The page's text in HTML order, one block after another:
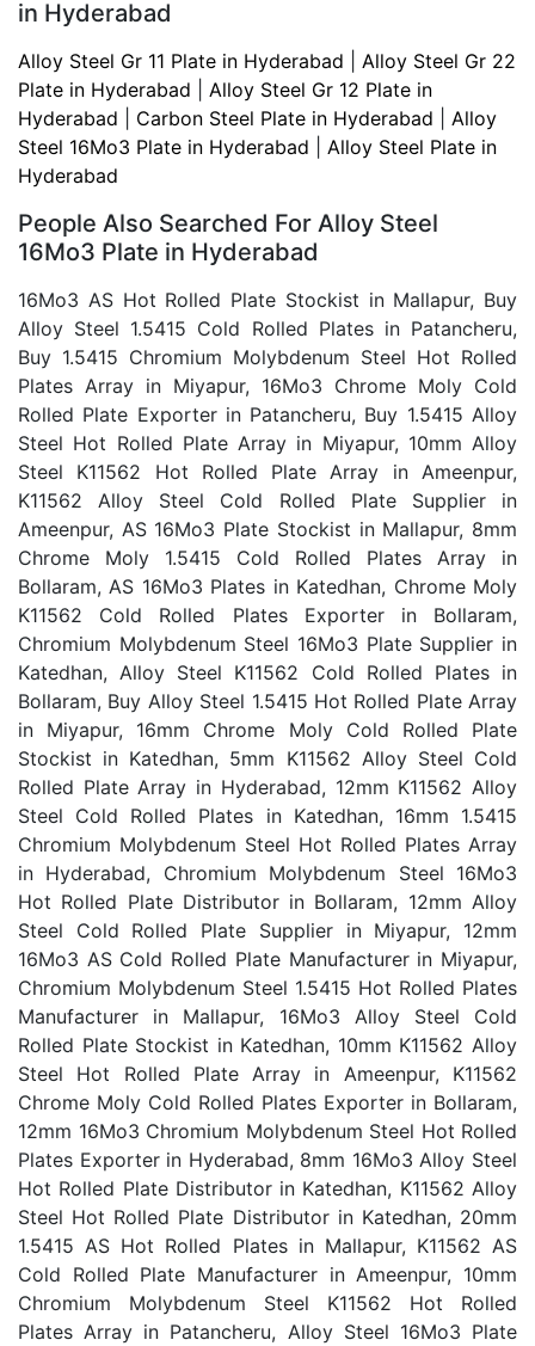
in Hyderabad
Alloy Steel Gr 11 Plate in Hyderabad
Alloy Steel Gr 22
Plate in Hyderabad
Alloy Steel Gr 12 Plate in
Hyderabad
Carbon Steel Plate in Hyderabad
Alloy
Steel 16Mo3 Plate in Hyderabad
Alloy Steel Plate in
Hyderabad
People Also Searched For Alloy Steel
16Mo3 Plate in Hyderabad
16Mo3 AS Hot Rolled Plate Stockist in Mallapur, Buy
Alloy Steel 1.5415 Cold Rolled Plates in Patancheru,
Buy 1.5415 Chromium Molybdenum Steel Hot Rolled
Plates Array in Miyapur, 16Mo3 Chrome Moly Cold
Rolled Plate Exporter in Patancheru, Buy 1.5415 Alloy
Steel Hot Rolled Plate Array in Miyapur, 10mm Alloy
Steel K11562 Hot Rolled Plate Array in Ameenpur,
K11562 Alloy Steel Cold Rolled Plate Supplier in
Ameenpur, AS 16Mo3 Plate Stockist in Mallapur, 8mm
Chrome Moly 1.5415 Cold Rolled Plates Array in
Bollaram, AS 16Mo3 Plates in Katedhan, Chrome Moly
K11562 Cold Rolled Plates Exporter in Bollaram,
Chromium Molybdenum Steel 16Mo3 Plate Supplier in
Katedhan, Alloy Steel K11562 Cold Rolled Plates in
Bollaram, Buy Alloy Steel 1.5415 Hot Rolled Plate Array
in Miyapur, 16mm Chrome Moly Cold Rolled Plate
Stockist in Katedhan, 5mm K11562 Alloy Steel Cold
Rolled Plate Array in Hyderabad, 12mm K11562 Alloy
Steel Cold Rolled Plates in Katedhan, 16mm 1.5415
Chromium Molybdenum Steel Hot Rolled Plates Array
in Hyderabad, Chromium Molybdenum Steel 16Mo3
Hot Rolled Plate Distributor in Bollaram, 12mm Alloy
Steel Cold Rolled Plate Supplier in Miyapur, 12mm
16Mo3 AS Cold Rolled Plate Manufacturer in Miyapur,
Chromium Molybdenum Steel 1.5415 Hot Rolled Plates
Manufacturer in Mallapur, 16Mo3 Alloy Steel Cold
Rolled Plate Stockist in Katedhan, 10mm K11562 Alloy
Steel Hot Rolled Plate Array in Ameenpur, K11562
Chrome Moly Cold Rolled Plates Exporter in Bollaram,
12mm 16Mo3 Chromium Molybdenum Steel Hot Rolled
Plates Exporter in Hyderabad, 8mm 16Mo3 Alloy Steel
Hot Rolled Plate Distributor in Katedhan, K11562 Alloy
Steel Hot Rolled Plate Distributor in Katedhan, 20mm
1.5415 AS Hot Rolled Plates in Mallapur, K11562 AS
Cold Rolled Plate Manufacturer in Ameenpur, 10mm
Chromium Molybdenum Steel K11562 Hot Rolled
Plates Array in Patancheru, Alloy Steel 16Mo3 Plate